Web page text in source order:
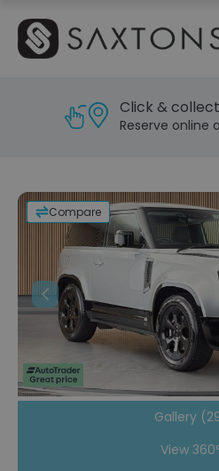
Click & collect
Reserve online
Previous
Compare
Gallery
View